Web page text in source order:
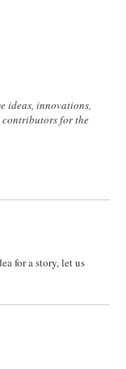
ideas, innovations,
for the
for a story, let us